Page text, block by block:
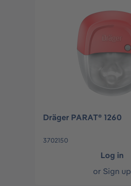
Dräger PARAT® 1260
3702150
Log in
or Sign up